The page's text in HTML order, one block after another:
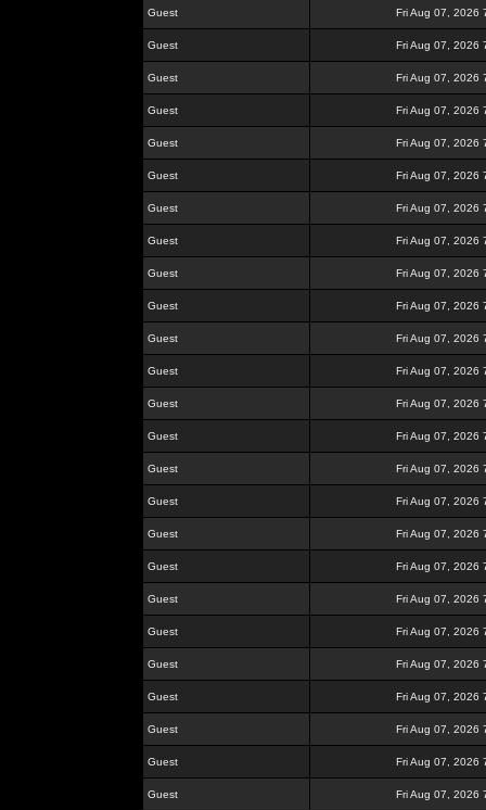
Guest Fri Aug 07, 2026
Guest Fri Aug 07, 2026
Guest Fri Aug 07, 2026
Guest Fri Aug 07, 2026
Guest Fri Aug 07, 2026
Guest Fri Aug 07, 2026
Guest Fri Aug 07, 2026
Guest Fri Aug 07, 2026
Guest Fri Aug 07, 2026
Guest Fri Aug 07, 2026
Guest Fri Aug 07, 2026
Guest Fri Aug 07, 2026
Guest Fri Aug 07, 2026
Guest Fri Aug 07, 2026
Guest Fri Aug 07, 2026
Guest Fri Aug 07, 2026
Guest Fri Aug 07, 2026
Guest Fri Aug 07, 2026
Guest Fri Aug 07, 2026
Guest Fri Aug 07, 2026
Guest Fri Aug 07, 2026
Guest Fri Aug 07, 2026
Guest Fri Aug 07, 2026
Guest Fri Aug 07, 2026
Guest Fri Aug 07, 2026